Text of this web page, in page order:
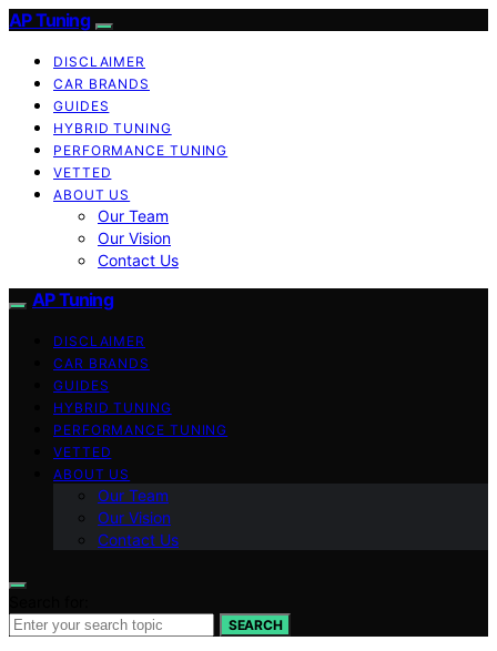
AP Tuning
DISCLAIMER
CAR BRANDS
GUIDES
HYBRID TUNING
PERFORMANCE TUNING
VETTED
ABOUT US
Our Team
Our Vision
Contact Us
AP Tuning
DISCLAIMER
CAR BRANDS
GUIDES
HYBRID TUNING
PERFORMANCE TUNING
VETTED
ABOUT US
Our Team
Our Vision
Contact Us
SEARCH